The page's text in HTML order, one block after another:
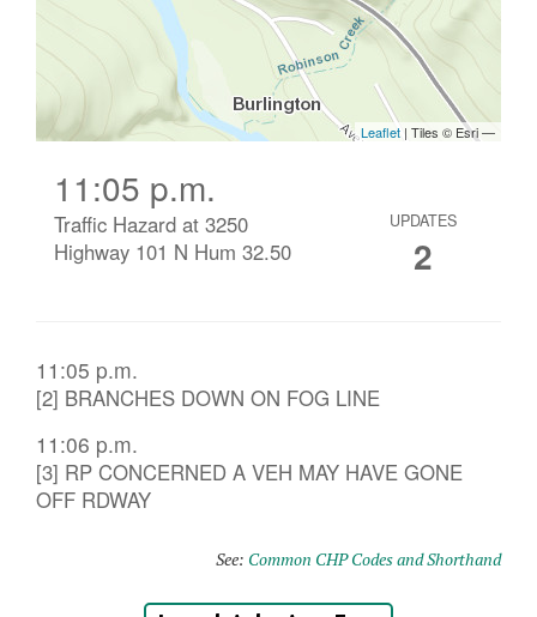
11:05 p.m.
Traffic Hazard at 3250
Highway 101 N Hum 32.50
UPDATES
2
11:05 p.m.
[2] BRANCHES DOWN ON FOG LINE
11:06 p.m.
[3] RP CONCERNED A VEH MAY HAVE GONE
OFF RDWAY
See: Common CHP Codes and Shorthand